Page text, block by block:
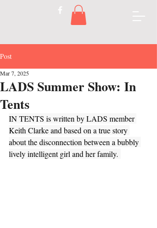
Post
LADS Summer Show: In
Tents
Mar 7, 2025
IN TENTS is written by LADS member
Keith Clarke and based on a true story
about the disconnection between a bubbly
lively intelligent girl and her family.